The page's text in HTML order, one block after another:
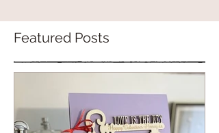
Featured Posts